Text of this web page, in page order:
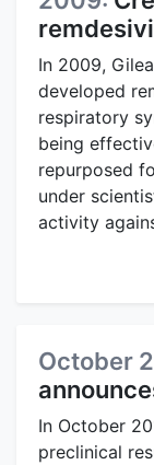
In 2009,
developed
respiratory
being
repurposed
under
activity
October
In October
preclinical